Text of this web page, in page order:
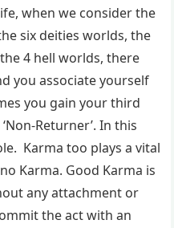
when we consider the
six deities worlds, the
4 hell worlds, there
you associate yourself
you gain your third
Returner’. In this
Karma too plays a vital
Karma. Good Karma is
any attachment or
the act with an